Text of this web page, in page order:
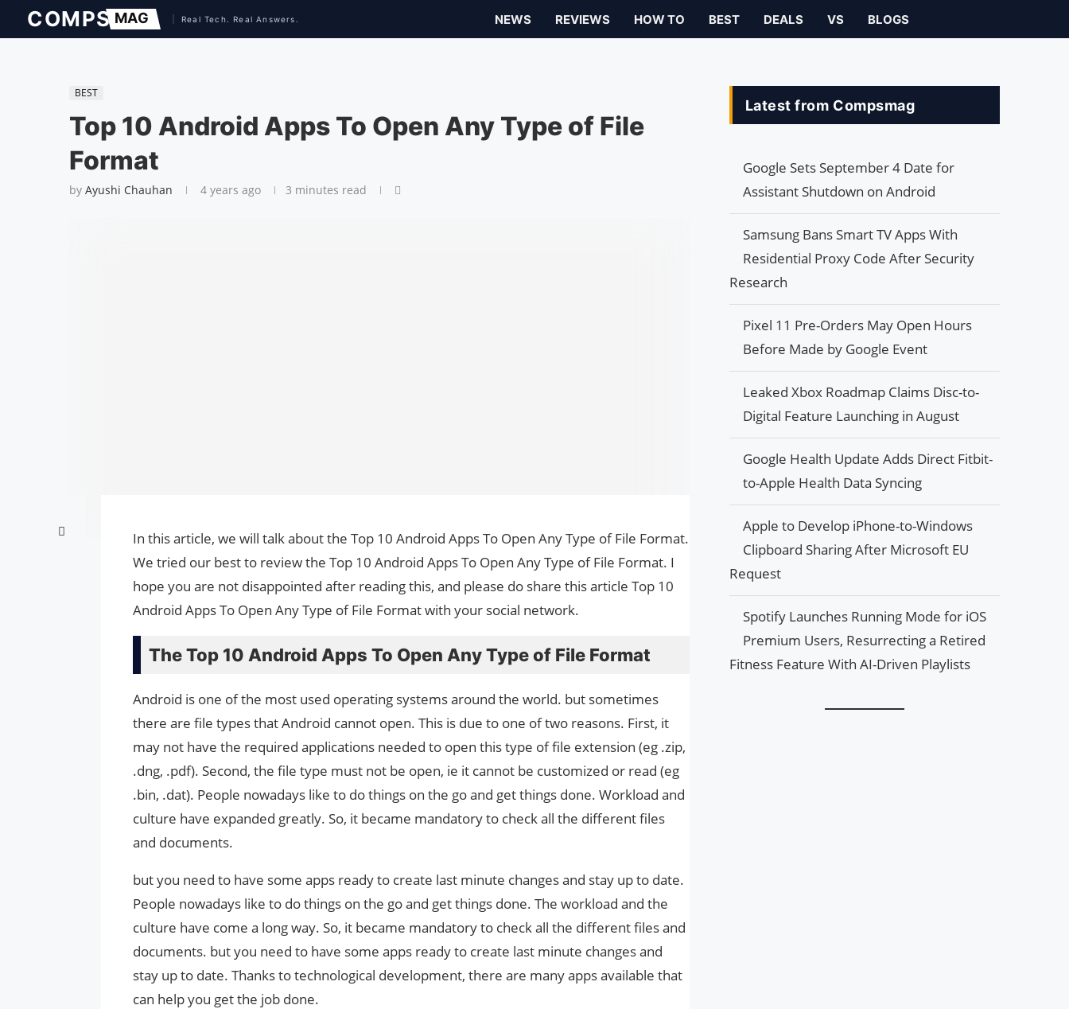
NEWS REVIEWS HOW TO BEST DEALS VS BLOGS
BEST
Top 10 Android Apps To Open Any Type of File
Format
by Ayushi Chauhan 4 years ago 3 minutes read
In this article, we will talk about the Top 10 Android Apps To Open Any Type of File Format.
We tried our best to review the Top 10 Android Apps To Open Any Type of File Format. I
hope you are not disappointed after reading this, and please do share this article Top 10
Android Apps To Open Any Type of File Format with your social network.
The Top 10 Android Apps To Open Any Type of File Format
Android is one of the most used operating systems around the world. but sometimes
there are file types that Android cannot open. This is due to one of two reasons. First, it
may not have the required applications needed to open this type of file extension (eg .zip,
.dng, .pdf). Second, the file type must not be open, ie it cannot be customized or read (eg
.bin, .dat). People nowadays like to do things on the go and get things done. Workload and
culture have expanded greatly. So, it became mandatory to check all the different files
and documents.
but you need to have some apps ready to create last minute changes and stay up to date.
People nowadays like to do things on the go and get things done. The workload and the
culture have come a long way. So, it became mandatory to check all the different files and
documents. but you need to have some apps ready to create last minute changes and
stay up to date. Thanks to technological development, there are many apps available that
can help you get the job done.
Latest from Compsmag
Google Sets September 4 Date for
Assistant Shutdown on Android
Samsung Bans Smart TV Apps With
Residential Proxy Code After Security
Research
Pixel 11 Pre-Orders May Open Hours
Before Made by Google Event
Leaked Xbox Roadmap Claims Disc-to-
Digital Feature Launching in August
Google Health Update Adds Direct Fitbit-
to-Apple Health Data Syncing
Apple to Develop iPhone-to-Windows
Clipboard Sharing After Microsoft EU
Request
Spotify Launches Running Mode for iOS
Premium Users, Resurrecting a Retired
Fitness Feature With AI-Driven Playlists